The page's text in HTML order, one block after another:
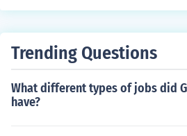
This document is known as the
ngress, guiding budget
Trending Questions
What different types of jobs did
have?